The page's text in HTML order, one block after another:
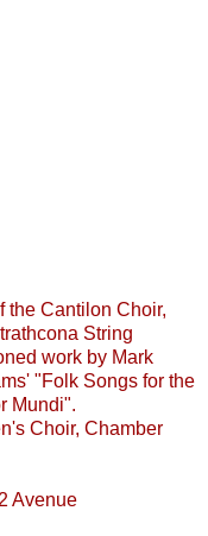
the Cantilon Choir,
String
work by Mark
"Folk Songs for the
Mundi".
Choir, Chamber
Avenue